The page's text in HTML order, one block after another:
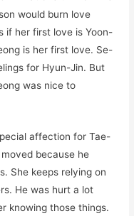
would burn love
if her first love is Yoon-
is her first love. Se-
for Hyun-Jin. But
was nice to
affection for Tae-
because he
She keeps relying on
He was hurt a lot
knowing those things.